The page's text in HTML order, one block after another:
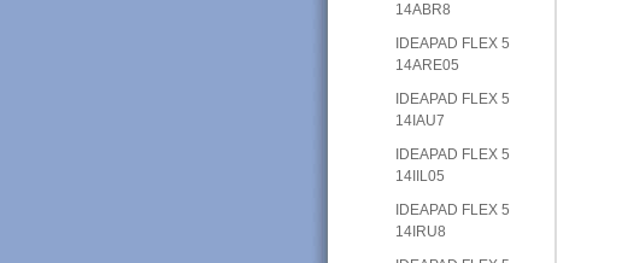
14ABR8
IDEAPAD FLEX 5
14ARE05
IDEAPAD FLEX 5
14IAU7
IDEAPAD FLEX 5
14IIL05
IDEAPAD FLEX 5
14IRU8